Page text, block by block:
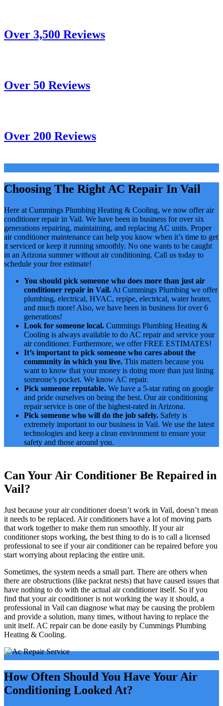
Over 3,500 Reviews
Over 50 Reviews
Over 200 Reviews
Choosing The Right AC Repair In Vail
Here at Cummings Plumbing Heating & Cooling, we now offer air
conditioner repair in Vail. We have been in business for over six
generations repairing, maintaining, and replacing AC units. Proper
air conditioner maintenance can help you know when it’s time to get
it serviced or keep it running smoothly. No one wants to be caught
in an Arizona summer without air conditioning. Call us today to
schedule your free estimate!
You should pick someone who does more than just air
conditioner repair in Vail. At Cummings Plumbing we offer
plumbing, electrical, HVAC, repipe, electrical, water heater,
and much more! Also, we have been in business for over 6
generations!
Look for someone local. Cummings Plumbing Heating &
Cooling is always available to do AC repair and service your
air conditioner. Furthermore, we offer FREE ESTIMATES!
It’s important to pick someone who cares about the
community in which you live. This matters because you
want to know that your money is doing more than just lining
someone’s pocket. We know AC repair.
Pick someone reputable. We have a 5-star rating on google
and pride ourselves on being the best. Our air conditioning
repair service is one of the highest-rated in Arizona.
Pick someone who will do the job safely. Safety is
extremely important to our business in Vail. We use the latest
technologies and keep a clean environment to ensure your
safety and those around you.
Can Your Air Conditioner Be Repaired in
Vail?
Just because your air conditioner doesn’t work in Vail, doesn’t mean
it needs to be replaced. Air conditioners have a lot of moving parts
that work together to make them run smoothly. If your air
conditioner stops working, the best thing to do is to call a licensed
professional to see if your air conditioner can be repaired before you
start worrying about replacing the entire unit.
Sometimes, the system needs a small part. There are others when
there are obstructions (like packrat nests) that have caused issues that
have nothing to do with the actual air conditioner itself. So if you
find that your air conditioner is not working the way it should, a
professional in Vail can diagnose what may be causing the problem
and provide a solution, many times, without having to replace the
unit itself. AC repair can be done easily by Cummings Plumbing
Heating & Cooling.
How Often Should You Have Your Air
Conditioning Looked At?